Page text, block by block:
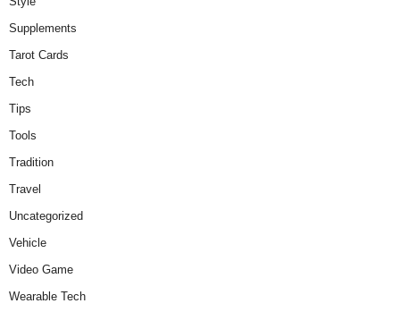
Supplements
Tarot Cards
Tech
Tips
Tools
Tradition
Travel
Uncategorized
Vehicle
Video Game
Wearable Tech